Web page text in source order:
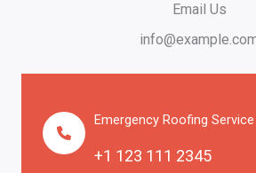
Email Us
Emergency Roofing
+1 123 111 2345